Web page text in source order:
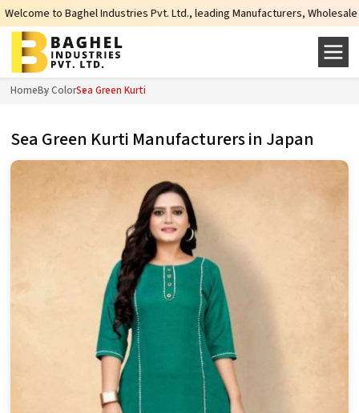
Pvt. Ltd., leading Manufacturers, Wholesale Suppliers and
HomeBy ColorSea Green Kurti
Sea Green Kurti Manufacturers in Japan